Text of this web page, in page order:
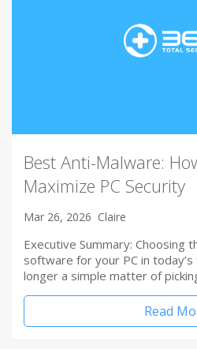
Best Anti-Malware:
Maximize PC Security
Mar 26, 2026 Claire
Executive Summary: Choosing
software for your PC in
longer a simple matter of
Read